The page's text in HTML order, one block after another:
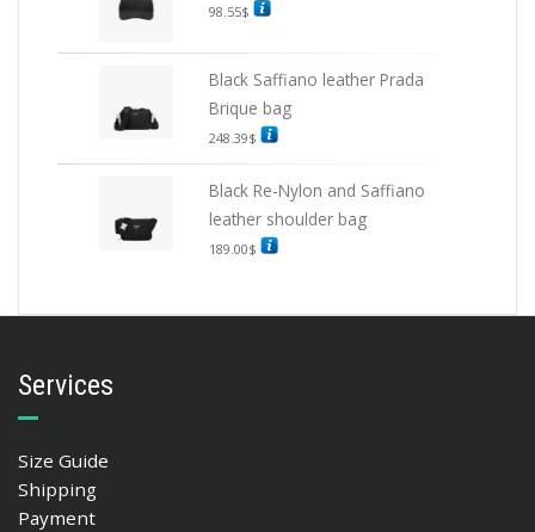
98.55$
Black Saffiano leather Prada
Brique bag
248.39$
Black Re-Nylon and Saffiano
leather shoulder bag
189.00$
Services
Size Guide
Shipping
Payment